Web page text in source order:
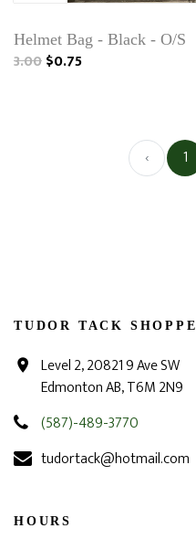
Helmet Bag - Black - O/S
3.00$0.75
‹ 1
TUDOR TACK SHOPPE
Level 2, 20821 9 Ave SW
Edmonton AB, T6M 2N9
(587)-489-3770
tudortack@hotmail.com
HOURS